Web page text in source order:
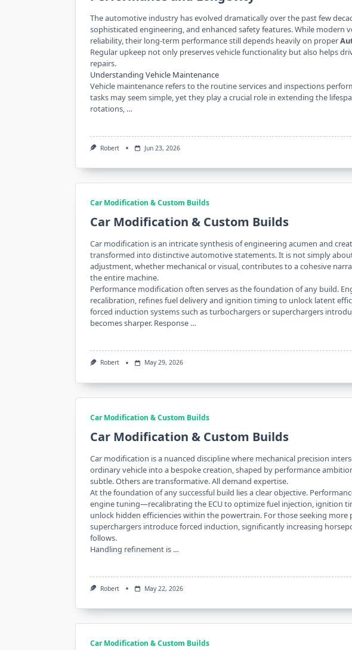
The automotive industry has evolved dramatically over the past few
sophisticated engineering, and enhanced safety features. While modern
reliability, their long-term performance still depends heavily on proper
Regular upkeep not only preserves vehicle functionality but also helps
repairs.
Understanding Vehicle Maintenance
Vehicle maintenance refers to the routine services and inspections
tasks may seem simple, yet they play a crucial role in extending the
rotations, …
Robert Jun 23, 2026
Car Modification & Custom Builds
Car Modification & Custom Builds
Car modification is an intricate synthesis of engineering acumen and
transformed into distinctive automotive statements. It is not simply
adjustment, whether mechanical or visual, contributes to a cohesive
the entire machine.
Performance modification often serves as the foundation of any build.
recalibration, refines fuel delivery and ignition timing to unlock latent
forced induction systems such as turbochargers or superchargers
becomes sharper. Response …
Robert May 29, 2026
Car Modification & Custom Builds
Car Modification & Custom Builds
Car modification is a nuanced discipline where mechanical precision
ordinary vehicle into a bespoke creation, shaped by performance
subtle. Others are transformative. All demand expertise.
At the foundation of any successful build lies a clear objective.
engine tuning—recalibrating the ECU to optimize fuel injection, ignition
unlock hidden efficiencies within the powertrain. For those seeking
superchargers introduce forced induction, significantly increasing
follows.
Handling refinement is …
Robert May 22, 2026
Car Modification & Custom Builds